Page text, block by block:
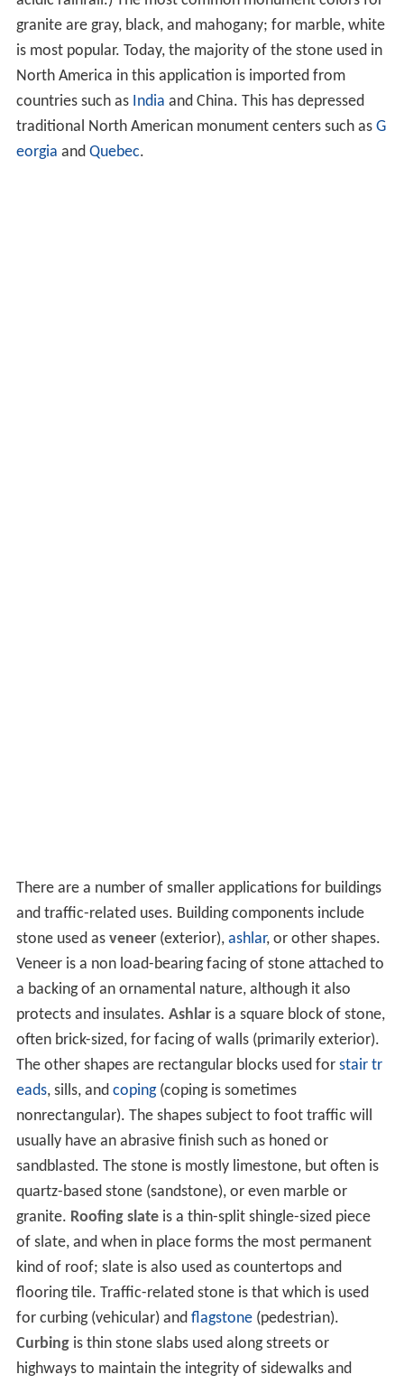
granite are gray, black, and mahogany; for marble, white
is most popular. Today, the majority of the stone used in
North America in this application is imported from
countries such as India and China. This has depressed
traditional North American monument centers such as G
eorgia and Quebec.
There are a number of smaller applications for buildings
and traffic-related uses. Building components include
stone used as veneer(exterior), ashlar, or other shapes.
Veneer is a non load-bearing facing of stone attached to
a backing of an ornamental nature, although it also
protects and insulates. Ashlaris a square block of stone,
often brick-sized, for facing of walls (primarily exterior).
The other shapes are rectangular blocks used for stair tr
eads, sills, and coping(coping is sometimes
nonrectangular). The shapes subject to foot traffic will
usually have an abrasive finish such as honed or
sandblasted. The stone is mostly limestone, but often is
quartz-based stone (sandstone), or even marble or
granite. Roofing slateis a thin-split shingle-sized piece
of slate, and when in place forms the most permanent
kind of roof; slate is also used as countertops and
flooring tile. Traffic-related stone is that which is used
for curbing (vehicular) and flagstone(pedestrian).
Curbingis thin stone slabs used along streets or
highways to maintain the integrity of sidewalks and